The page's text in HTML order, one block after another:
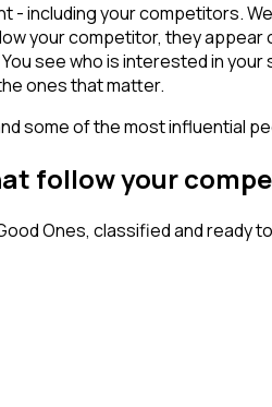
- including your competitors.
your competitor, they
see who is interested in
ones that matter.
some of the most influential
follow your
Ones, classified and ready